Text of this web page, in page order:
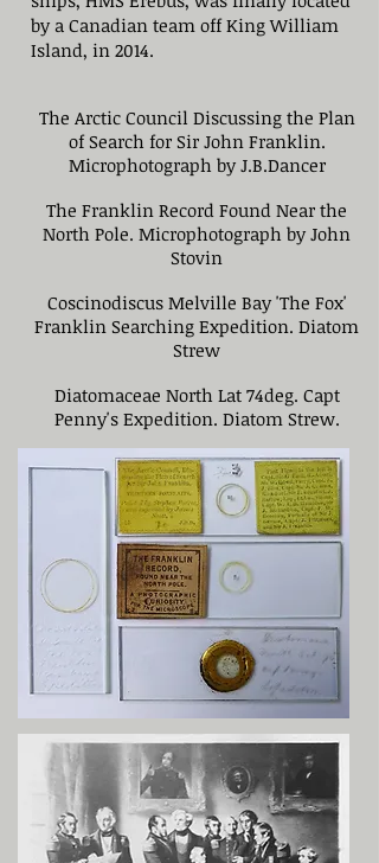
by a Canadian team off King William
Island, in 2014.
The Arctic Council Discussing the Plan
of Search for Sir John Franklin.
Microphotograph by J.B.Dancer
The Franklin Record Found Near the
North Pole. Microphotograph by John
Stovin
Coscinodiscus Melville Bay 'The Fox'
Franklin Searching Expedition. Diatom
Strew
Diatomaceae North Lat 74deg. Capt
Penny's Expedition. Diatom Strew.